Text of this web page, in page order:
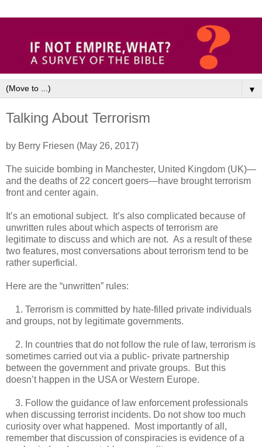
▼
Talking About Terrorism
by Berry Friesen (May 26, 2017)
The suicide bombing in Manchester, United Kingdom (UK)—
and the deaths of 22 concert goers—have brought terrorism
front and center again.
It’s an emotional subject. It’s also complicated because of
unwritten rules about which aspects of terrorism are
legitimate to discuss and which are not. As a result of these
two features, most conversations about terrorism tend to be
rather superficial.
Here are the “unwritten” rules:
1. Terrorism is committed by hate-filled private individuals
and groups, not by legitimate governments.
2. In countries that do not follow the rule of law, terrorism is
sometimes carried out via a public- private partnership
between the government and private groups. But this
doesn’t happen in the USA or Western Europe.
3. Follow the guidance of law enforcement professionals
when discussing terrorist incidents. Do not show too much
curiosity over what happened. Most importantly of all,
remember that discussion of conspiracies is evidence of a